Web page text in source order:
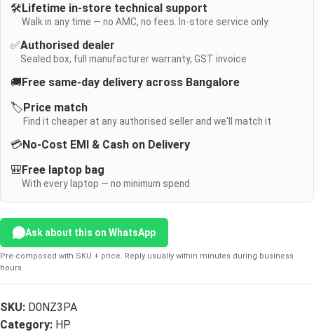
🛠️Lifetime in-store technical support
Walk in any time — no AMC, no fees. In-store service only.
✅Authorised dealer
Sealed box, full manufacturer warranty, GST invoice
🚚Free same-day delivery across Bangalore
🏷️Price match
Find it cheaper at any authorised seller and we'll match it
💳No-Cost EMI & Cash on Delivery
🎒Free laptop bag
With every laptop — no minimum spend
Ask about this on WhatsApp
Pre-composed with SKU + price. Reply usually within minutes during business
hours.
SKU: D0NZ3PA
Category: HP